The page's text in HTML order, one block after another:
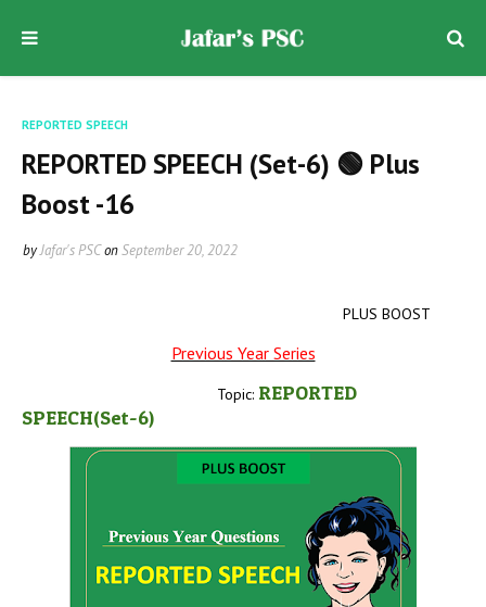
REPORTED SPEECH
REPORTED SPEECH (Set-6) 🟢 Plus
Boost -16
byJafar's PSConSeptember 20, 2022
PLUS BOOST
Previous Year Series
Topic: REPORTED
SPEECH(Set-6)